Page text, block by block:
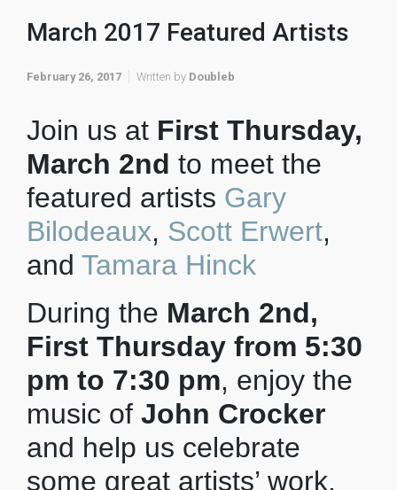
March 2017 Featured Artists
February 26, 2017 Written by Doubleb
Join us at First Thursday,
March 2nd to meet the
featured artists Gary
Bilodeaux, Scott Erwert,
and Tamara Hinck
During the March 2nd,
First Thursday from 5:30
pm to 7:30 pm, enjoy the
music of John Crocker
and help us celebrate
some great artists’ work.